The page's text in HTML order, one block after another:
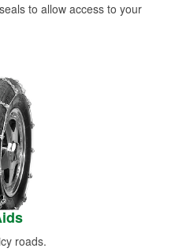
to allow access to your
roads.